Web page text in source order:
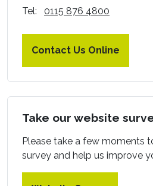
Tel: 0115 876 4800
Contact Us Online
Take our website
Please take a few moments
survey and help us improve